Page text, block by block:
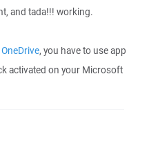
and tada!!! working.
, you have to use app
activated on your Microsoft